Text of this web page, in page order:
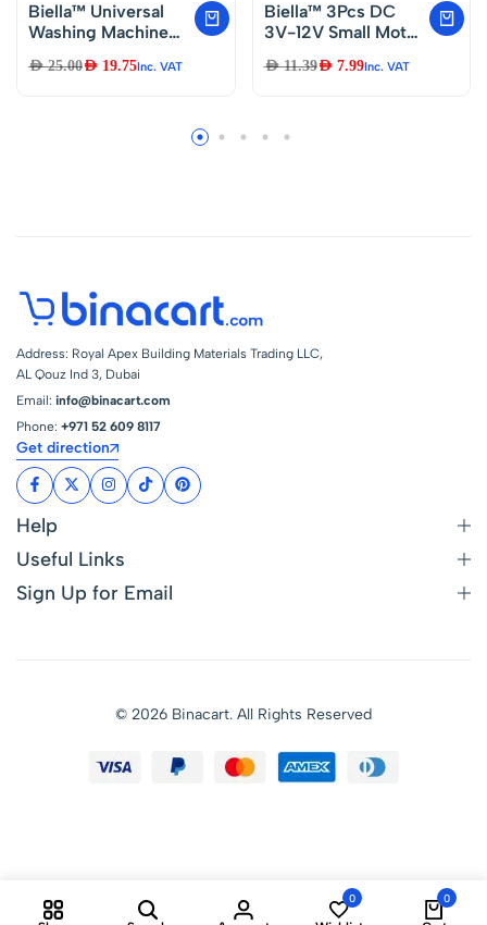
Biella™ Universal
Washing Machine
End Inlet Pipe And
AED25.00AED 19.75Inc. VAT
Biella™ 3Pcs DC
3V-12V Small Motor
Ultra High Speed for
Experiments
AED11.39AED7.99Inc. VAT
Address: Royal Apex Building Materials Trading LLC,
AL Qouz Ind 3, Dubai
Email: info@binacart.com
Phone: +971 52 609 8117
Get direction
Help
Useful Links
Sign Up for Email
© 2026 Binacart. All Rights Reserved
0 0